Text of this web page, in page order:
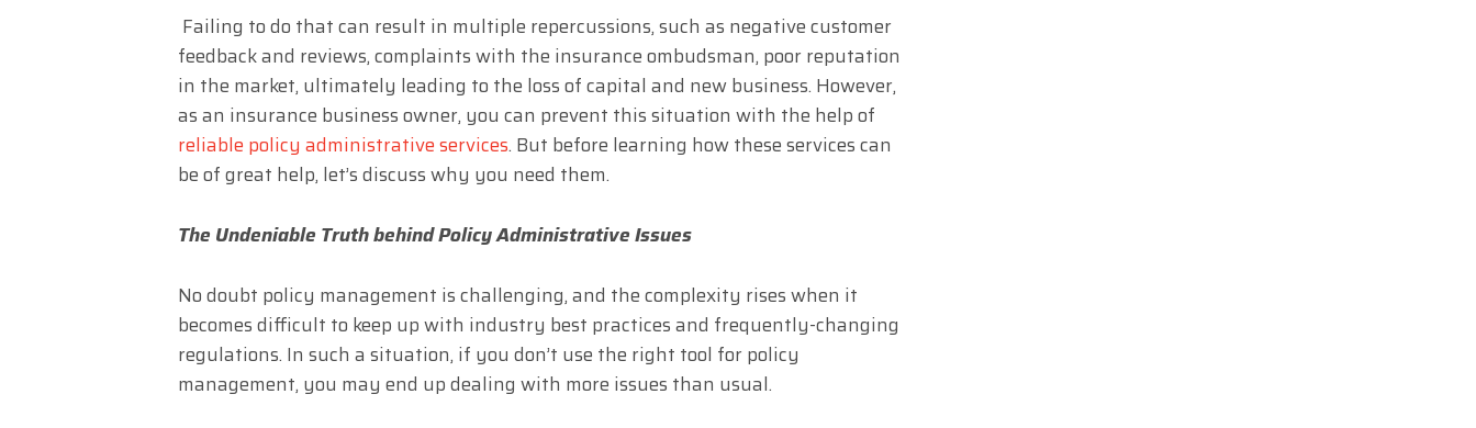
Failing to do that can result in multiple repercussions, such as negative customer
feedback and reviews, complaints with the insurance ombudsman, poor reputation
in the market, ultimately leading to the loss of capital and new business. However,
as an insurance business owner, you can prevent this situation with the help of
reliable policy administrative services. But before learning how these services can
be of great help, let’s discuss why you need them.
The Undeniable Truth behind Policy Administrative Issues
No doubt policy management is challenging, and the complexity rises when it
becomes difficult to keep up with industry best practices and frequently-changing
regulations. In such a situation, if you don’t use the right tool for policy
management, you may end up dealing with more issues than usual.